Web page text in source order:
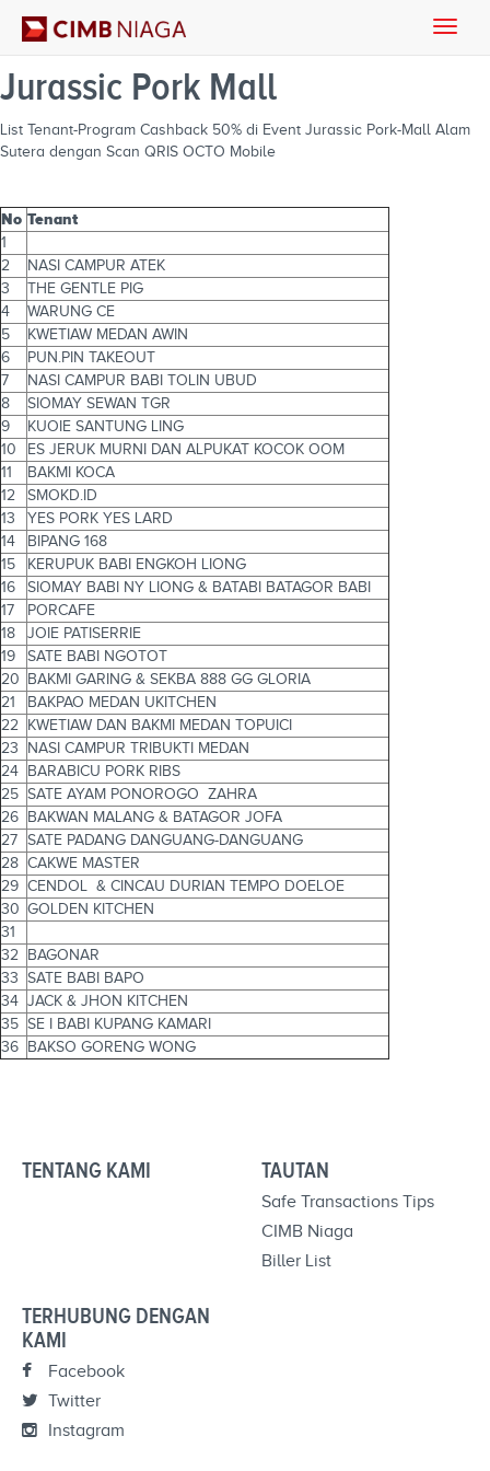
Toggle
Jurassic Pork Mall
List Tenant-Program Cashback 50% di Event Jurassic Pork-Mall Alam
Sutera dengan Scan QRIS OCTO Mobile
No Tenant
1
2
NASI CAMPUR ATEK
3
THE GENTLE PIG
4
WARUNG CE
5
KWETIAW MEDAN AWIN
6
PUN.PIN TAKEOUT
7
NASI CAMPUR BABI TOLIN UBUD
8
SIOMAY SEWAN TGR
9
KUOIE SANTUNG LING
10
ES JERUK MURNI DAN ALPUKAT KOCOK OOM
11
BAKMI KOCA
12
SMOKD.ID
13
YES PORK YES LARD
14
BIPANG 168
15
KERUPUK BABI ENGKOH LIONG
16
SIOMAY BABI NY LIONG & BATABI BATAGOR BABI
17
PORCAFE
18
JOIE PATISERRIE
19
SATE BABI NGOTOT
20
BAKMI GARING & SEKBA 888 GG GLORIA
21
BAKPAO MEDAN UKITCHEN
22
KWETIAW DAN BAKMI MEDAN TOPUICI
23
NASI CAMPUR TRIBUKTI MEDAN
24
BARABICU PORK RIBS
25 SATE AYAM PONOROGO ZAHRA
26
BAKWAN MALANG & BATAGOR JOFA
27 SATE PADANG DANGUANG-DANGUANG
28 CAKWE MASTER
29 CENDOL & CINCAU DURIAN TEMPO DOELOE
30 GOLDEN KITCHEN
31
32
BAGONAR
33 SATE BABI BAPO
34 JACK & JHON KITCHEN
35 SE I BABI KUPANG KAMARI
36
BAKSO GORENG WONG
TENTANG KAMI TAUTAN
Safe Transactions Tips
CIMB Niaga
Biller List
TERHUBUNG DENGAN
KAMI
Facebook
Twitter
Instagram